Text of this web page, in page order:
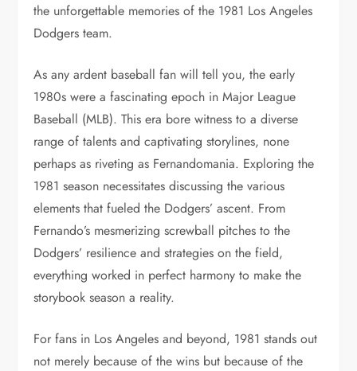
the unforgettable memories of the 1981 Los Angeles
Dodgers team.
As any ardent baseball fan will tell you, the early
1980s were a fascinating epoch in Major League
Baseball (MLB). This era bore witness to a diverse
range of talents and captivating storylines, none
perhaps as riveting as Fernandomania. Exploring the
1981 season necessitates discussing the various
elements that fueled the Dodgers’ ascent. From
Fernando’s mesmerizing screwball pitches to the
Dodgers’ resilience and strategies on the field,
everything worked in perfect harmony to make the
storybook season a reality.
For fans in Los Angeles and beyond, 1981 stands out
not merely because of the wins but because of the